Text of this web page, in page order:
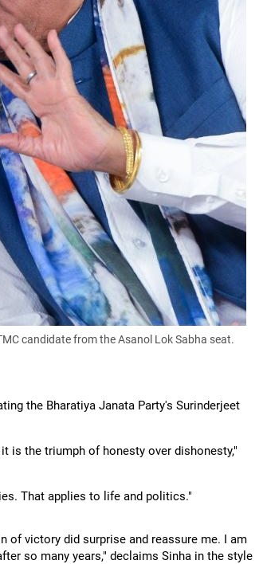
candidate from the Asanol Lok Sabha seat.
the Bharatiya Janata Party's Surinderjeet
is the triumph of honesty over dishonesty,"
That applies to life and politics."
of victory did surprise and reassure me. I am
so many years," declaims Sinha in the style